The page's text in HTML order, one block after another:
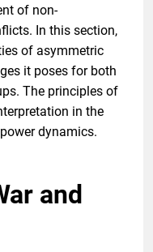
of non-
In this section,
of asymmetric
it poses for both
The principles of
in the
dynamics.
and